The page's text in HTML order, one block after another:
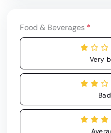
Food & Beverages *
Very
Bad